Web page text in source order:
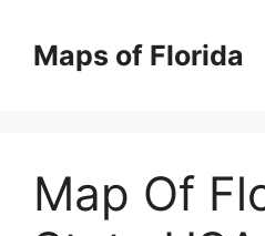
contentMaps of Florida
Map Of